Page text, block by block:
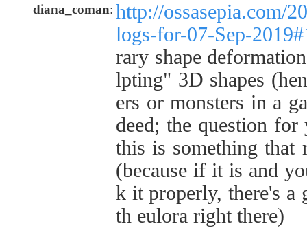
diana_coman: http://ossasepia.com/
logs-for-07-Sep-
rary shape
lpting" 3D shapes
ers or monsters in a
deed; the question
this is something that
(because if it is and
k it properly, there's a
th eulora right there)